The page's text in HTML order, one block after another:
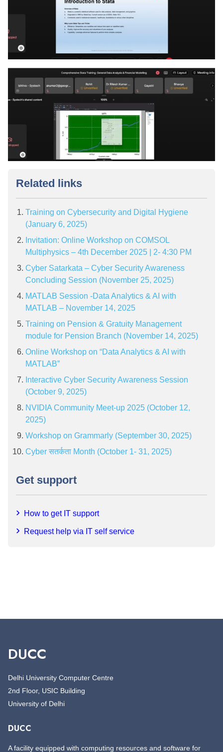
Related links
Training on Cybersecurity and Digital Hygiene
(January 6, 2025)
Invitation: Online Workshop on COMSOL
Multiphysics – 4th December 2025 | 2- 4:30 PM
Cyber Satarkata – Cyber Security Awareness
Concluding Session (November 25, 2025)
MATLAB Session -Data Analytics & AI with
MATLAB – November 14, 2025
Training on Pension & Gratuity Management
module for Pension Branch (November 14, 2025)
Online Workshop on “Data Analytics & AI with
MATLAB”
Interactive Cyber Security Awareness Session
(October 9, 2025)
NVIDIA Community Meet-up 2025 (October 12,
2025)
Workshop on Grammarly (September 30, 2025)
Cyber सतर्कता Month (October 1- 31, 2025)
Get support
How to get IT support
Request help via IT self service
DUCC
Delhi University Computer Centre
2nd Floor, USIC Building
University of Delhi
DUCC
A facility equipped with computing resources and software for